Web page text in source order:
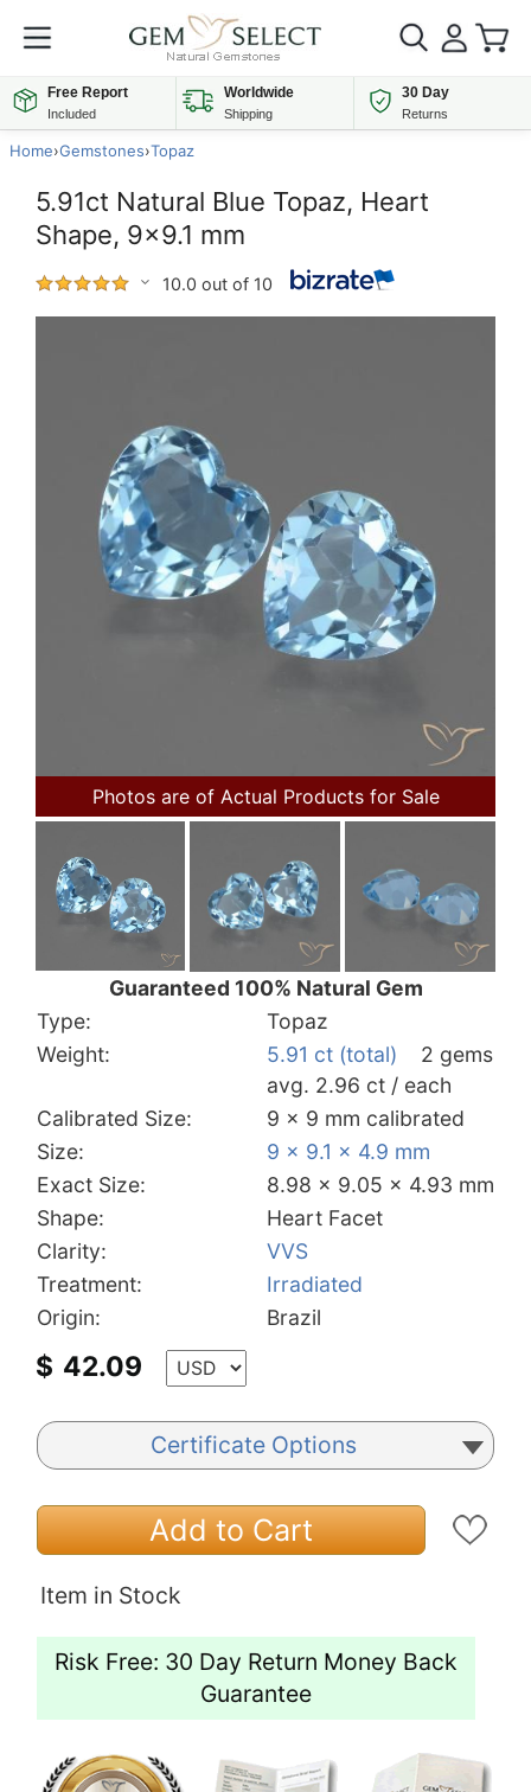
Free Report
Included
Worldwide
Shipping
30 Day
Returns
Home›Gemstones›Topaz
5.91ct Natural Blue Topaz, Heart
Shape, 9x9.1 mm
10.0 out of 10
Photos are of Actual Products for Sale
Guaranteed 100% Natural Gem
Type:
Topaz
Weight:
5.91 ct (total)
2 gems
avg. 2.96 ct / each
Calibrated Size:
9 x 9 mm calibrated
Size:
9 x 9.1 x 4.9 mm
Exact Size:
8.98 x 9.05 x 4.93 mm
Shape:
Heart Facet
Clarity:
VVS
Treatment:
Irradiated
Origin:
Brazil
$ 42.09
Certificate Options
Add to Cart
Item in Stock
Risk Free: 30 Day Return Money Back
Guarantee